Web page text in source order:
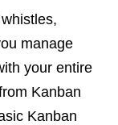
manage
your entire
Kanban
Kanban